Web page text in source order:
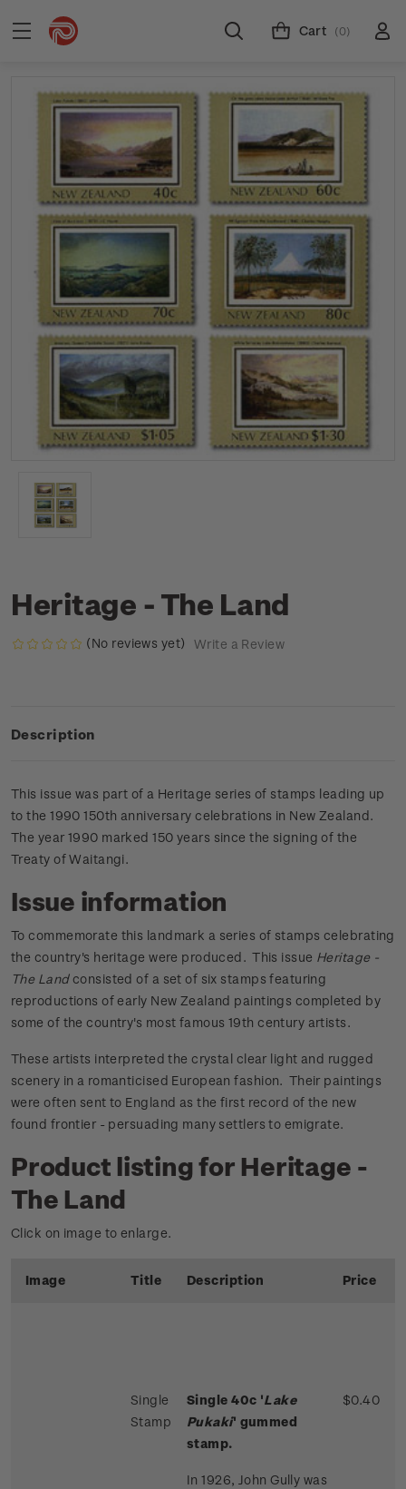
Cart (0)
Heritage - The Land
(No reviews yet) Write a Review
Description
This issue was part of a Heritage series of stamps leading up
to the 1990 150th anniversary celebrations in New Zealand.
The year 1990 marked 150 years since the signing of the
Treaty of Waitangi.
Issue information
To commemorate this landmark a series of stamps celebrating
the country's heritage were produced. This issue Heritage -
The Landconsisted of a set of six stamps featuring
reproductions of early New Zealand paintings completed by
some of the country's most famous 19th century artists.
These artists interpreted the crystal clear light and rugged
scenery in a romanticised European fashion. Their paintings
were often sent to England as the first record of the new
found frontier - persuading many settlers to emigrate.
Product listing for Heritage -
The Land
Click on image to enlarge.
Image Title Description Price
Single
Stamp
Single 40c 'Lake
Pukaki' gummed
stamp.
In 1926, John Gully was
$0.40